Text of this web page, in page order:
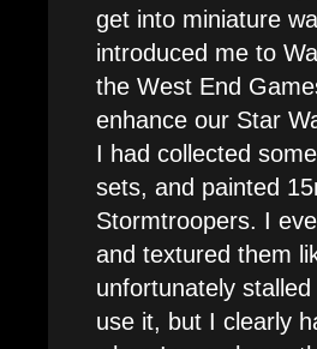
get into miniature
introduced me to
the West End
enhance our Star
I had collected
sets, and painted
Stormtroopers. I
and textured them
unfortunately
use it, but I clearly